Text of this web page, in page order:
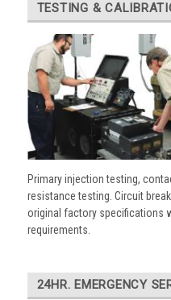
TESTING &
Primary injection testing,
resistance testing. Circuit
original factory specifications
requirements.
24HR. EMERGENCY